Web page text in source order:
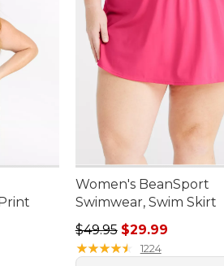
sale price: $76.99
Women's BeanSport
Swimwear, Swim Skirt
Regular price: $49.95,
$49.95 $29.99
★★★★★
★★★★★ 1224